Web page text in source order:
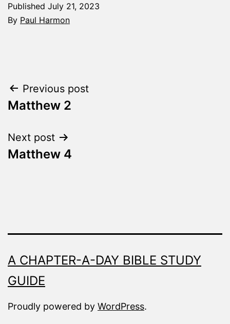
Published July 21, 2023
By Paul Harmon
Made
Fresh
Post
navigation
Previous post
Matthew 2
Next post
Matthew 4
A CHAPTER-A-DAY BIBLE STUDY
GUIDE
Proudly powered by WordPress.